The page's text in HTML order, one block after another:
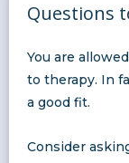
Questions
You are
to therapy. In
a good fit.
Consider